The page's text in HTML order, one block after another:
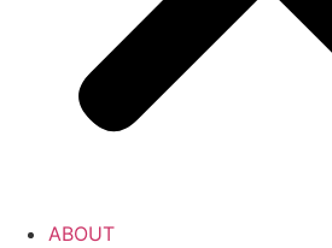
ABOUT